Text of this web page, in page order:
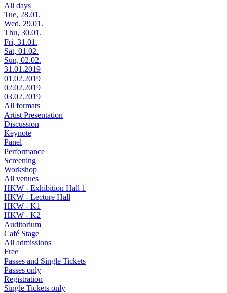
All days
Tue, 28.01.
Wed, 29.01.
Thu, 30.01.
Fri, 31.01.
Sat, 01.02.
Sun, 02.02.
31.01.2019
01.02.2019
02.02.2019
03.02.2019
All formats
Artist Presentation
Discussion
Keynote
Panel
Performance
Screening
Workshop
All venues
HKW - Exhibition Hall 1
HKW - Lecture Hall
HKW - K1
HKW - K2
Auditorium
Café Stage
All admissions
Free
Passes and Single Tickets
Passes only
Registration
Single Tickets only